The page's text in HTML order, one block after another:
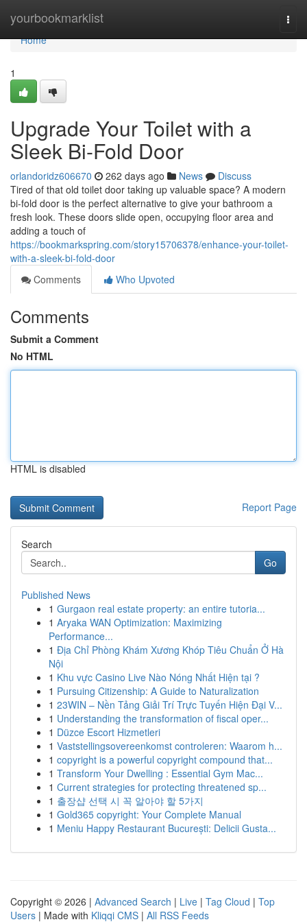
yourbookmarklist
Home
Home
1
Upgrade Your Toilet with a
Sleek Bi-Fold Door
orlandoridz606670 262 days ago News
Discuss
Tired of that old toilet door taking up valuable space? A modern
bi-fold door is the perfect alternative to give your bathroom a
fresh look. These doors slide open, occupying floor area and
adding a touch of
https://bookmarkspring.com/story15706378/enhance-your-toilet-
with-a-sleek-bi-fold-door
Comments
Who Upvoted
Comments
Submit a Comment
No HTML
HTML is disabled
Report Page
Search
Go
Published News
1 Gurgaon real estate property: an entire tutoria...
1 Aryaka WAN Optimization: Maximizing
Performance...
1 Địa Chỉ Phòng Khám Xương Khóp Tiêu Chuẩn Ở Hà
Nội
1 Khu vực Casino Live Nào Nóng Nhất Hiện tại ?
1 Pursuing Citizenship: A Guide to Naturalization
1 23WIN – Nền Tảng Giải Trí Trực Tuyến Hiện Đại V...
1 Understanding the transformation of fiscal oper...
1 Düzce Escort Hizmetleri
1 Vaststellingsovereenkomst controleren: Waarom h...
1 copyright is a powerful copyright compound that...
1 Transform Your Dwelling : Essential Gym Mac...
1 Current strategies for protecting threatened sp...
1 출장샵 선택 시 꼭 알아야 할 5가지
1 Gold365 copyright: Your Complete Manual
1 Meniu Happy Restaurant București: Delicii Gusta...
Copyright © 2026 | Advanced Search | Live | Tag Cloud | Top
Users | Made with Kliqqi CMS | All RSS Feeds